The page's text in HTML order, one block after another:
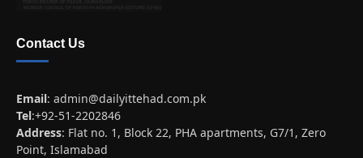
Contact Us
Email: admin@dailyittehad.com.pk
Tel:+92-51-2202846
Address: Flat no. 1, Block 22, PHA apartments, G7/1, Zero
Point, Islamabad